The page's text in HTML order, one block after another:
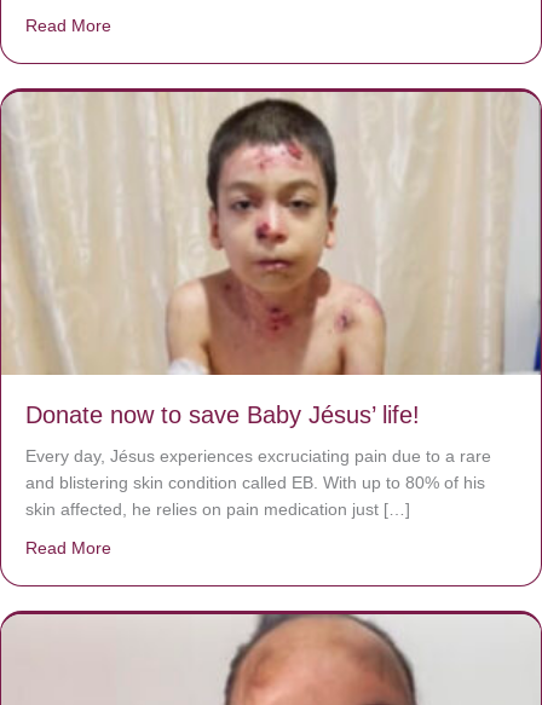
Read More
Donate now to save Baby Jésus’ life!
Every day, Jésus experiences excruciating pain due to a rare
and blistering skin condition called EB. With up to 80% of his
skin affected, he relies on pain medication just […]
Read More